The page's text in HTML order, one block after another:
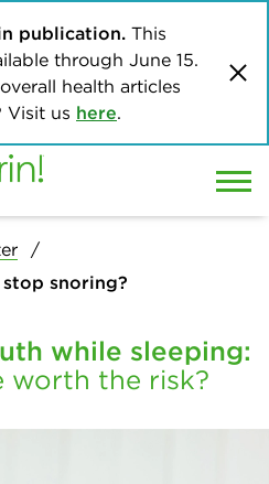
snoring?
publication. This
through June 15.
health articles
Visit us here.
while sleeping:
worth the risk?